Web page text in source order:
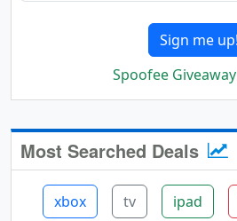
Sign me up!
Spoofee
Most Searched Deals
xbox tv ipad